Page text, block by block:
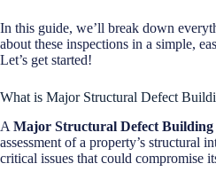
In this guide, we’ll break down
about these inspections in a simple,
Let’s get started!
What is Major Structural Defect
A Major Structural Defect Building
assessment of a property’s structural
critical issues that could compromise